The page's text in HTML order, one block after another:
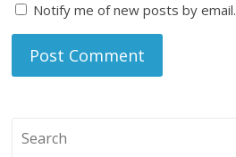
Notify me of new posts by email.